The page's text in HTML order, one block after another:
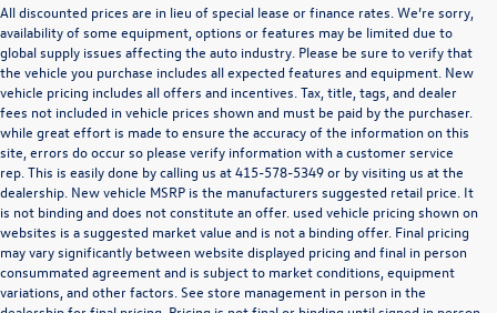
All discounted prices are in lieu of special lease or finance rates. We’re sorry,
availability of some equipment, options or features may be limited due to
global supply issues affecting the auto industry. Please be sure to verify that
the vehicle you purchase includes all expected features and equipment. New
vehicle pricing includes all offers and incentives. Tax, title, tags, and dealer
fees not included in vehicle prices shown and must be paid by the purchaser.
while great effort is made to ensure the accuracy of the information on this
site, errors do occur so please verify information with a customer service
rep. This is easily done by calling us at415-578-5349or by visiting us at the
dealership. New vehicle MSRP is the manufacturers suggested retail price. It
is not binding and does not constitute an offer. used vehicle pricing shown on
websites is a suggested market value and is not a binding offer. Final pricing
may vary significantly between website displayed pricing and final in person
consummated agreement and is subject to market conditions, equipment
variations, and other factors. See store management in person in the